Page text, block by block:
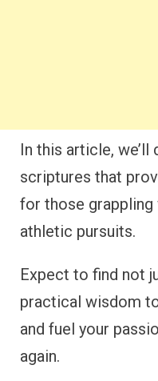
In this article,
scriptures that
for those
athletic pursuits.
Expect to find not
practical wisdom
and fuel your
again.